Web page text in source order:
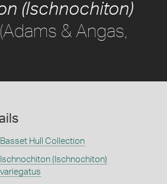
(Ischnochiton)
(Adams & Angas,
Basset Hull Collection
Ischnochiton (Ischnochiton)
variegatus